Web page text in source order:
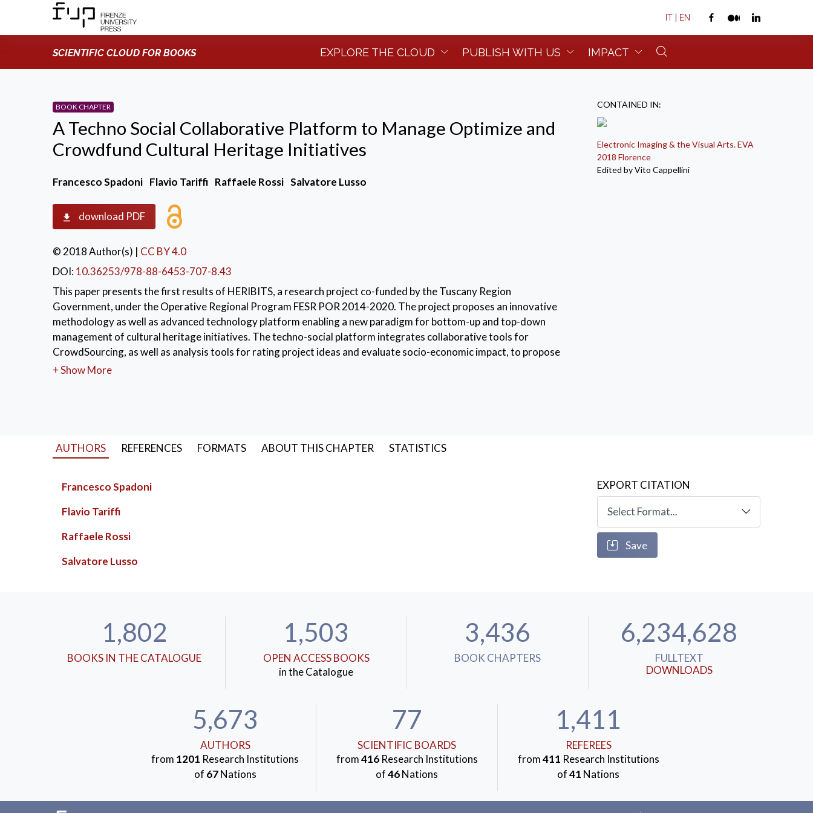
IT | EN
SCIENTIFIC CLOUD FOR BOOKS EXPLORE THE CLOUD PUBLISH WITH US IMPACT
CONTAINED IN:
Electronic Imaging & the Visual Arts. EVA
2018 Florence
Edited by Vito Cappellini
BOOK CHAPTER
A Techno Social Collaborative Platform to Manage Optimize and
Crowdfund Cultural Heritage Initiatives
Francesco Spadoni Flavio Tariffi Raffaele Rossi Salvatore Lusso
download PDF
© 2018 Author(s) | CC BY 4.0
DOI:10.36253/978-88-6453-707-8.43
This paper presents the first results of HERIBITS, a research project co-funded by the Tuscany Region
Government, under the Operative Regional Program FESR POR 2014-2020. The project proposes an innovative
methodology as well as advanced technology platform enabling a new paradigm for bottom-up and top-down
management of cultural heritage initiatives. The techno-social platform integrates collaborative tools for
CrowdSourcing, as well as analysis tools for rating project ideas and evaluate socio-economic impact, to propose
best practices and to detect similar initiatives in order to avoid project duplications. The platform provides also
+ Show More
AUTHORS REFERENCES FORMATS ABOUT THIS CHAPTER STATISTICS
Francesco Spadoni
Flavio Tariffi
Raffaele Rossi
Salvatore Lusso
EXPORT CITATION
Save
1,802
BOOKS IN THE CATALOGUE
1,503
OPEN ACCESS BOOKS
in the Catalogue
3,436
BOOK CHAPTERS
6,234,628
FULLTEXT
DOWNLOADS
5,673
AUTHORS
from 1201 Research Institutions
of 67Nations
77
SCIENTIFIC BOARDS
from416Research Institutions
of46Nations
1,411
REFEREES
from411 Research Institutions
of41 Nations